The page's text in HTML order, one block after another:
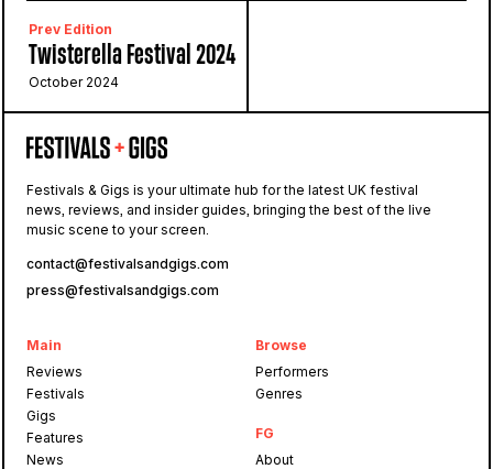
Prev Edition
Twisterella Festival 2024
October 2024
Festivals & Gigs is your ultimate hub for the latest UK festival
news, reviews, and insider guides, bringing the best of the live
music scene to your screen.
contact@festivalsandgigs.com
press@festivalsandgigs.com
Main
Reviews
Festivals
Gigs
Features
News
Browse
Performers
Genres
FG
About